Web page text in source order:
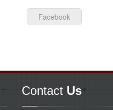
Facebook
Contact Us